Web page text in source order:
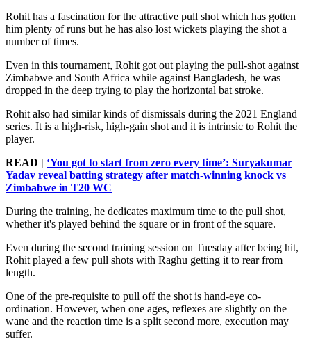
Rohit has a fascination for the attractive pull shot which has gotten
him plenty of runs but he has also lost wickets playing the shot a
number of times.
Even in this tournament, Rohit got out playing the pull-shot against
Zimbabwe and South Africa while against Bangladesh, he was
dropped in the deep trying to play the horizontal bat stroke.
Rohit also had similar kinds of dismissals during the 2021 England
series. It is a high-risk, high-gain shot and it is intrinsic to Rohit the
player.
READ | ‘You got to start from zero every time’: Suryakumar
Yadav reveal batting strategy after match-winning knock vs
Zimbabwe in T20 WC
During the training, he dedicates maximum time to the pull shot,
whether it's played behind the square or in front of the square.
Even during the second training session on Tuesday after being hit,
Rohit played a few pull shots with Raghu getting it to rear from
length.
One of the pre-requisite to pull off the shot is hand-eye co-
ordination. However, when one ages, reflexes are slightly on the
wane and the reaction time is a split second more, execution may
suffer.